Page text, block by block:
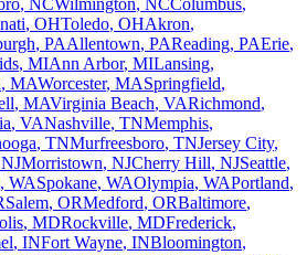
, NCWilmington, NCColumbus,
, OHToledo, OHAkron,
, PAAllentown, PAReading, PAErie,
, MIAnn Arbor, MILansing,
, MAWorcester, MASpringfield,
, MAVirginia Beach, VARichmond,
, VANashville, TNMemphis,
, TNMurfreesboro, TNJersey City,
NJMorristown, NJCherry Hill, NJSeattle,
, WASpokane, WAOlympia, WAPortland,
Salem, ORMedford, ORBaltimore,
, MDRockville, MDFrederick,
, INFort Wayne, INBloomington,